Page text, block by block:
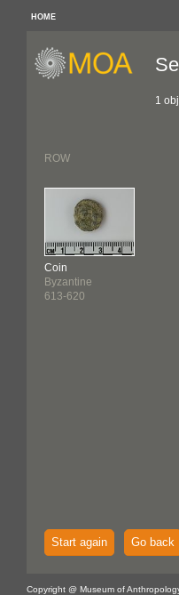
HOME
1
ROW
Coin
Byzantine
613-620
Start again Go back
Copyright @ Museum of